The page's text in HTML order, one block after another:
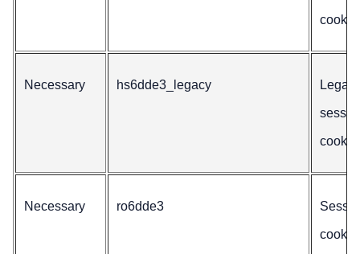
cookie
Necessary hs6dde3_legacy
cookie
Necessary ro6dde3
cookie